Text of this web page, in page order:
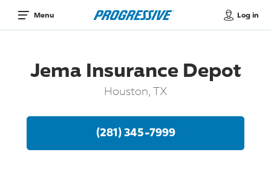
Menu Log in
Jema Insurance Depot
Houston, TX
(281) 345-7999